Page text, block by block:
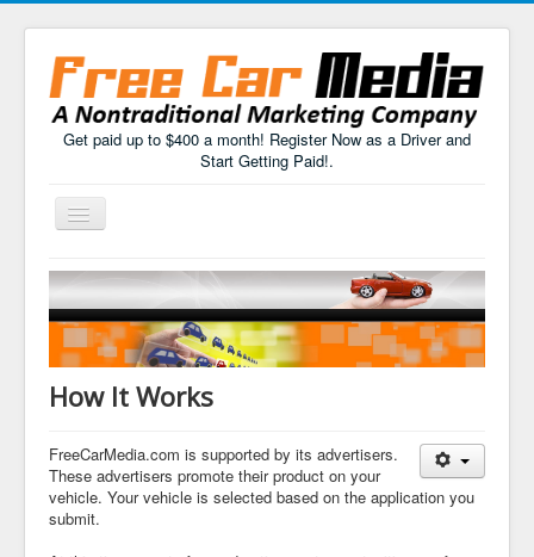
Get paid up to $400 a month! Register Now as a Driver and
Start Getting Paid!.
Toggle
Home
How It Works
FAQs
Drivers Sign Up
How It Works
FreeCarMedia.com is supported by its advertisers.
These advertisers promote their product on your
vehicle. Your vehicle is selected based on the application you
submit.